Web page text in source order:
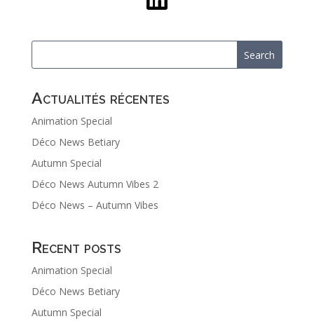
Actualités récentes
Animation Special
Déco News Betiary
Autumn Special
Déco News Autumn Vibes 2
Déco News – Autumn Vibes
Recent posts
Animation Special
Déco News Betiary
Autumn Special